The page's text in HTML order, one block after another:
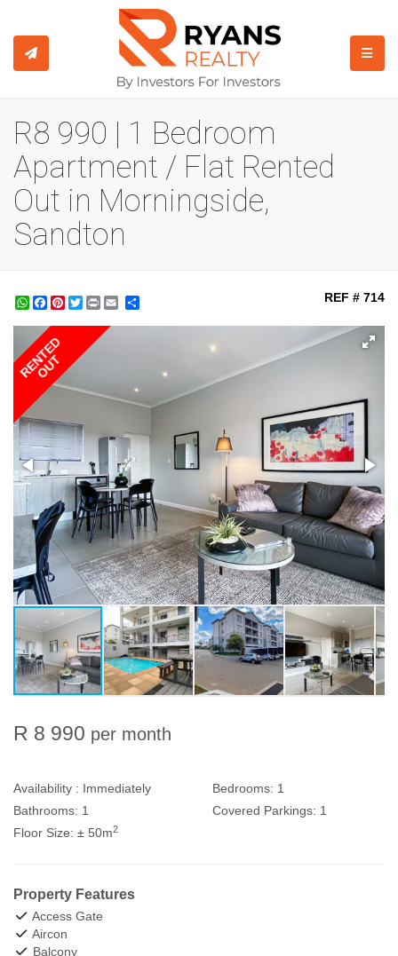
R8 990 | 1 Bedroom
Apartment / Flat Rented
Out in Morningside,
Sandton
WhatsApp
Facebook
Pinterest
Twitter
Print REF # 714
RENTED
OUT
R 8 990 per month
Availability : Immediately Bedrooms: 1
Bathrooms: 1 Covered Parkings: 1
Floor Size: ± 50m2
Property Features
Access Gate
Aircon
Balcony